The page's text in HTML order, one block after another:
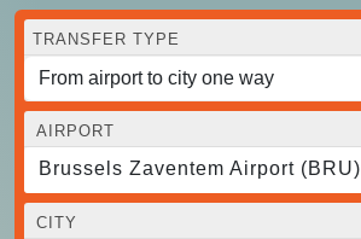
TRANSFER TYPE
AIRPORT
Brussels Zaventem Airport (BRU)
CITY